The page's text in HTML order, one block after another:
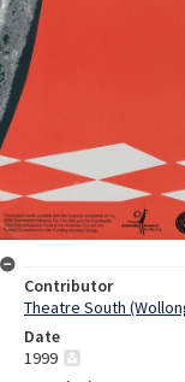
Contributor
Theatre South
Date
1999